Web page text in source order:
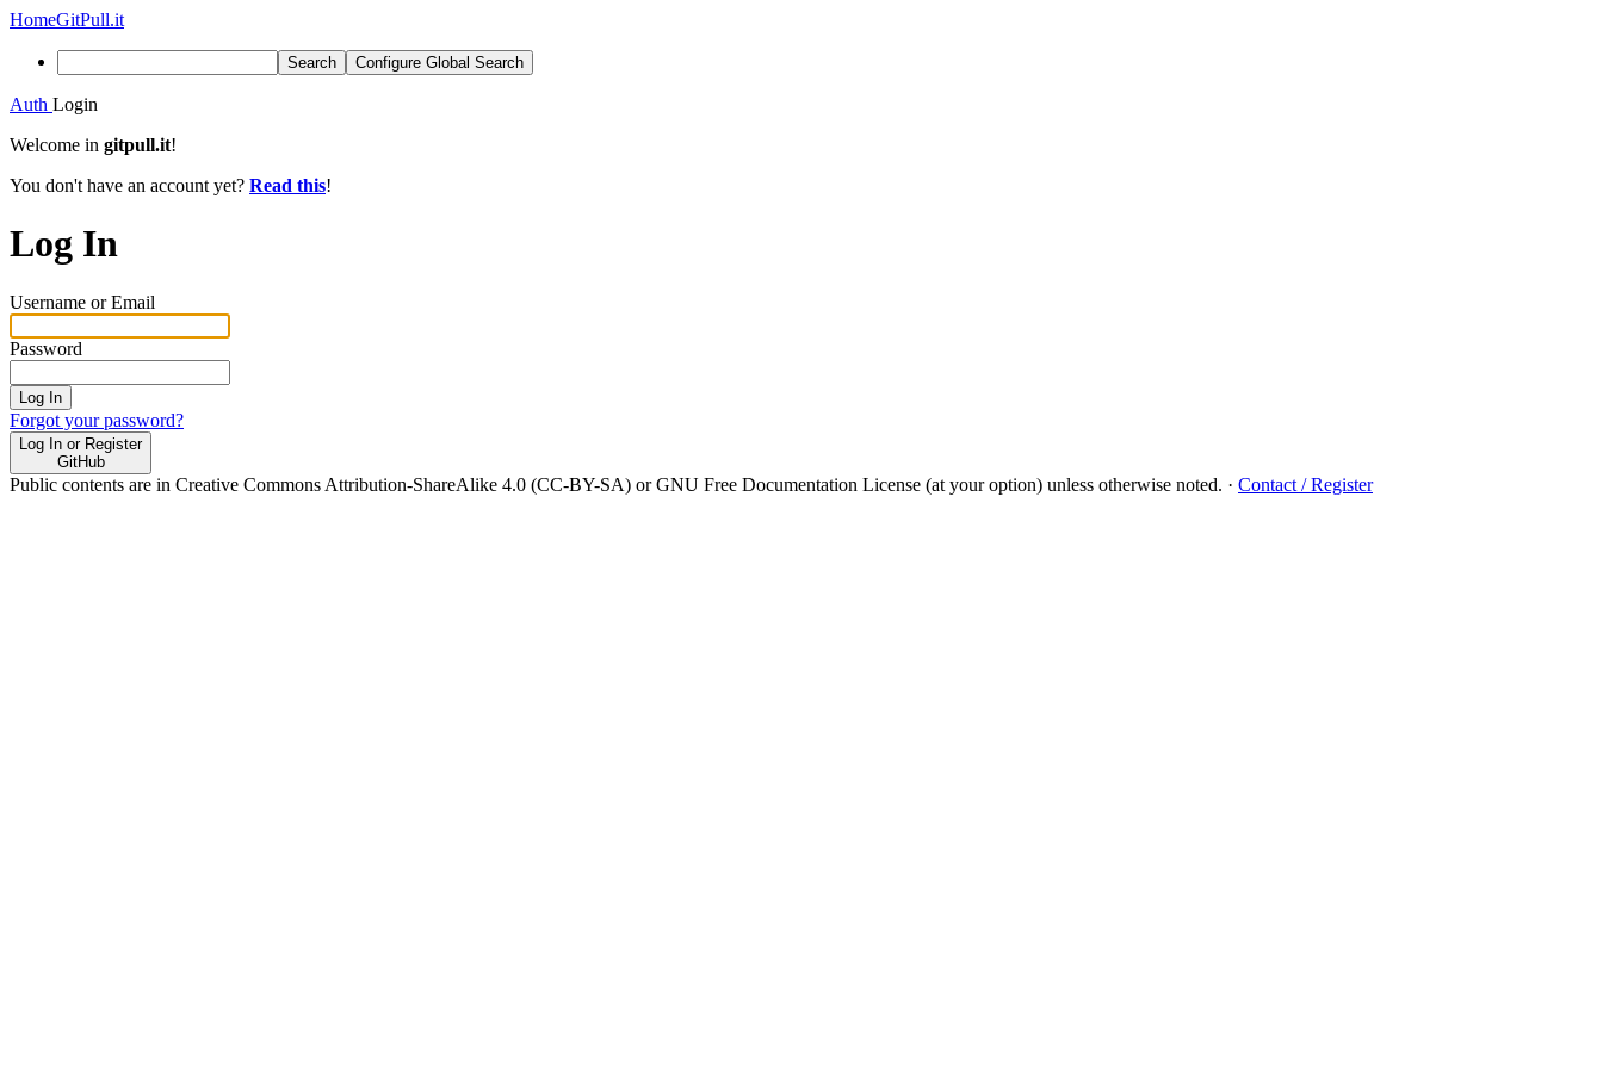
HomeGitPull.it
Search Configure Global Search
Auth Login
Welcome in gitpull.it!
You don't have an account yet? Read this!
Log In
Username or Email
Password
Log In
Forgot your password?
Log In or Register
GitHub
Public contents are in Creative Commons Attribution-ShareAlike 4.0 (CC-BY-SA) or GNU Free Documentation License (at your option) unless otherwise noted. · Contact / Register